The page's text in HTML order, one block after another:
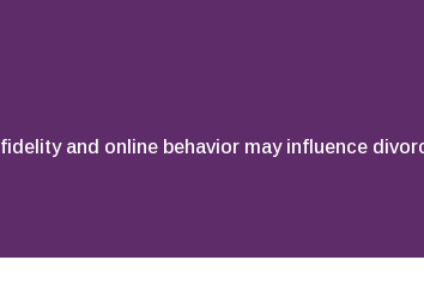
and online behavior may influence